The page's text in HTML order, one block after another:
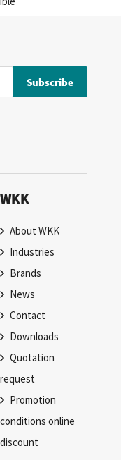
Subscribe
WKK
About WKK
Industries
Brands
News
Contact
Downloads
Quotation
request
Promotion
conditions online
discount